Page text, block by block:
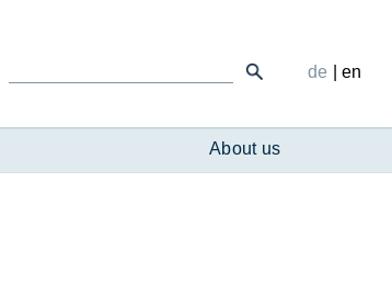
About us
de |en